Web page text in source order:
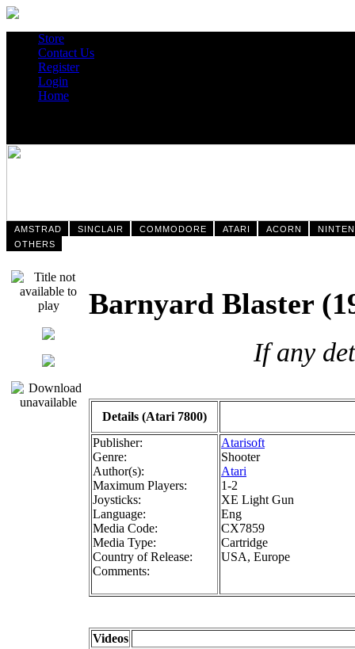
Store
Contact Us
Register
Login
Home
AMSTRAD SINCLAIR COMMODORE ATARI ACORN
OTHERS
Barnyard Blaster
If any
Details (Atari 7800)
Publisher:
Genre:
Author(s):
Maximum Players:
Joysticks:
Language:
Media Code:
Media Type:
Country of Release:
Comments:
Atarisoft
Shooter
Atari
1-2
XE Light Gun
Eng
CX7859
Cartridge
USA, Europe
Videos